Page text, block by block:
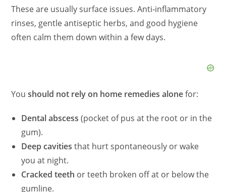
These are usually surface issues. Anti‑inflammatory
rinses, gentle antiseptic herbs, and good hygiene
often calm them down within a few days.
Youshould not rely on home remedies alonefor:
Dental abscess (pocket of pus at the root or in the
gum).
Deep cavities that hurt spontaneously or wake
you at night.
Cracked teeth or teeth broken off at or below the
gumline.